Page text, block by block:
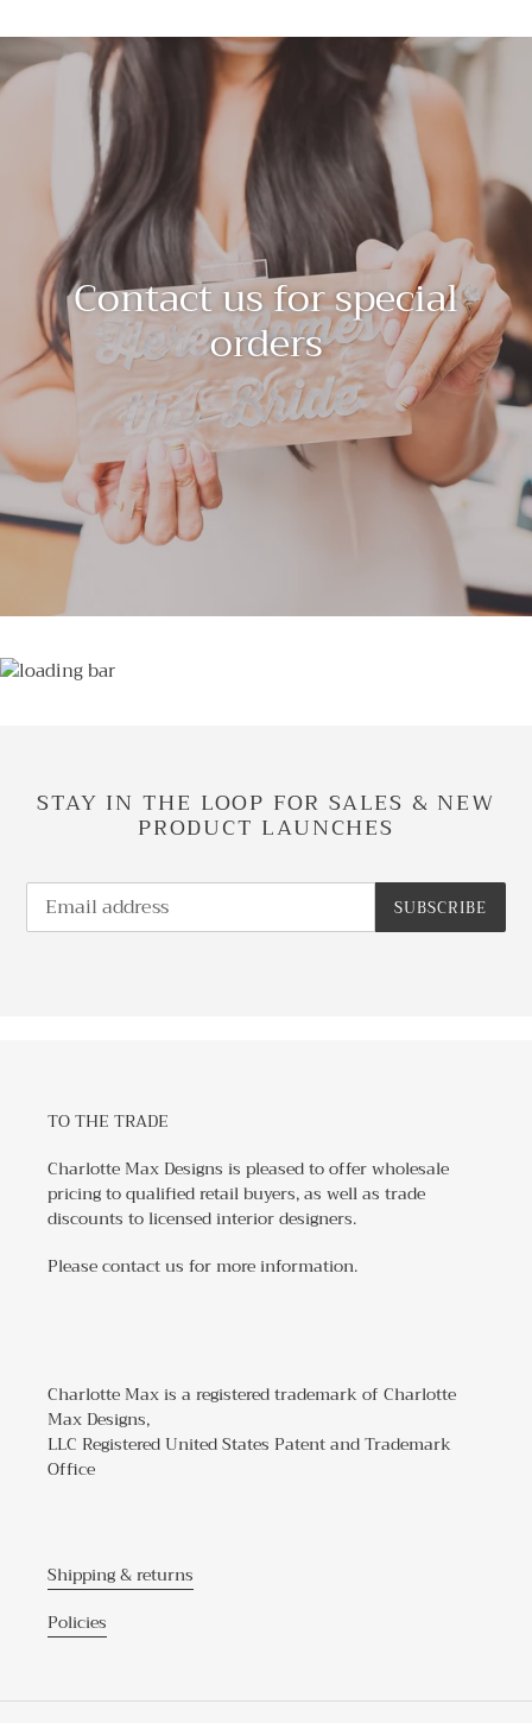
Contact us for special
orders
STAY IN THE LOOP FOR SALES & NEW
PRODUCT LAUNCHES
SUBSCRIBE
TO THE TRADE
Charlotte Max Designs is pleased to offer wholesale
pricing to qualified retail buyers, as well as trade
discounts to licensed interior designers.
Please contact us for more information.
Charlotte Max is a registered trademark of Charlotte
Max Designs,
LLC Registered United States Patent and Trademark
Office
Shipping & returns
Policies